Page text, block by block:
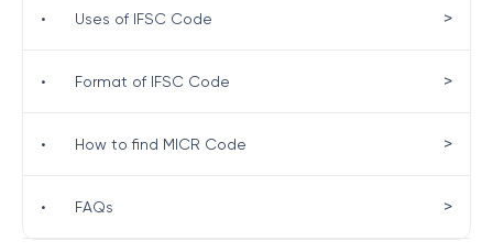
• Uses of IFSC Code >
• Format of IFSC Code >
• How to find MICR Code >
• FAQs >